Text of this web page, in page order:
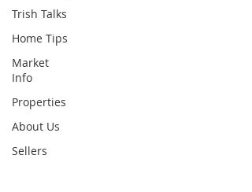
Trish Talks
Home Tips
Market
Info
Properties
About Us
Sellers